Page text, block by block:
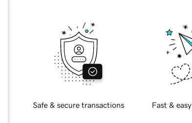
Safe & secure transactions Fast &